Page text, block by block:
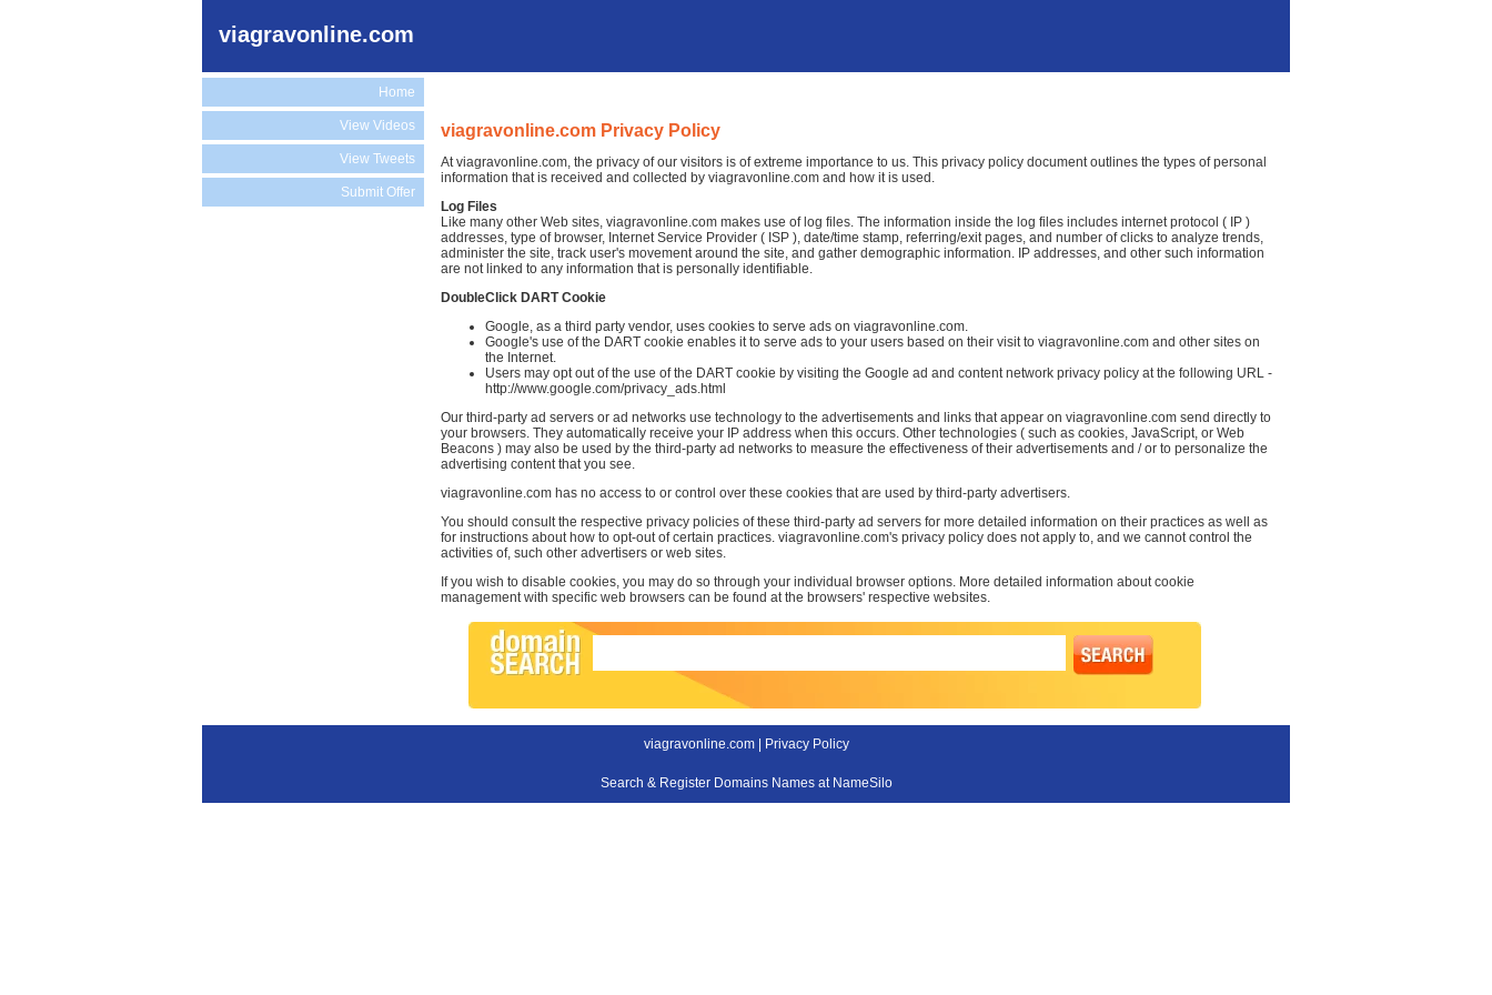
viagravonline.com
Home
View Videos
View Tweets
Submit Offer
viagravonline.com Privacy Policy
At viagravonline.com, the privacy of our visitors is of extreme importance to us. This privacy policy document outlines the types of personal
information that is received and collected by viagravonline.com and how it is used.
Log Files
Like many other Web sites, viagravonline.com makes use of log files. The information inside the log files includes internet protocol ( IP )
addresses, type of browser, Internet Service Provider ( ISP ), date/time stamp, referring/exit pages, and number of clicks to analyze trends,
administer the site, track user's movement around the site, and gather demographic information. IP addresses, and other such information
are not linked to any information that is personally identifiable.
DoubleClick DART Cookie
Google, as a third party vendor, uses cookies to serve ads on viagravonline.com.
Google's use of the DART cookie enables it to serve ads to your users based on their visit to viagravonline.com and other sites on
the Internet.
Users may opt out of the use of the DART cookie by visiting the Google ad and content network privacy policy at the following URL -
http://www.google.com/privacy_ads.html
Our third-party ad servers or ad networks use technology to the advertisements and links that appear on viagravonline.com send directly to
your browsers. They automatically receive your IP address when this occurs. Other technologies ( such as cookies, JavaScript, or Web
Beacons ) may also be used by the third-party ad networks to measure the effectiveness of their advertisements and / or to personalize the
advertising content that you see.
viagravonline.com has no access to or control over these cookies that are used by third-party advertisers.
You should consult the respective privacy policies of these third-party ad servers for more detailed information on their practices as well as
for instructions about how to opt-out of certain practices. viagravonline.com's privacy policy does not apply to, and we cannot control the
activities of, such other advertisers or web sites.
If you wish to disable cookies, you may do so through your individual browser options. More detailed information about cookie
management with specific web browsers can be found at the browsers' respective websites.
viagravonline.com | Privacy Policy
Search & Register Domains Names at NameSilo